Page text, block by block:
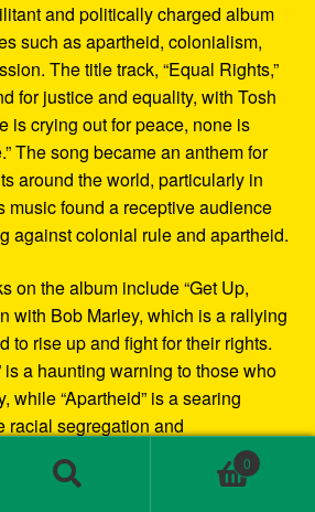
and politically charged album
such as apartheid, colonialism,
The title track, “Equal Rights,”
for justice and equality, with Tosh
is crying out for peace, none is
The song became an anthem for
around the world, particularly in
music found a receptive audience
against colonial rule and apartheid.
on the album include “Get Up,
with Bob Marley, which is a rallying
to rise up and fight for their rights.
is a haunting warning to those who
while “Apartheid” is a searing
racial segregation and
Africa.
0